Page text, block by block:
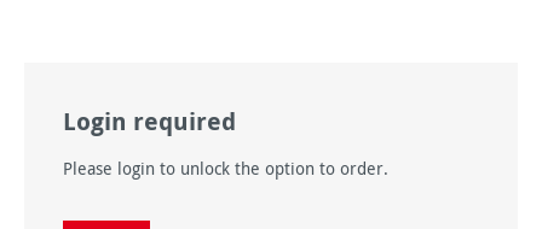
Login required
Please login to unlock the option to order.